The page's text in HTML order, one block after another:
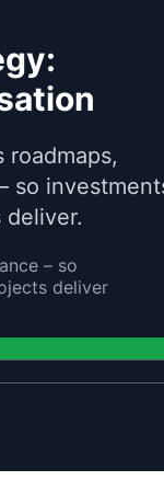
so
deliver.
– so
deliver